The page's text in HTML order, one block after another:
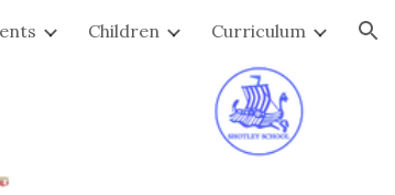
Children Curriculum